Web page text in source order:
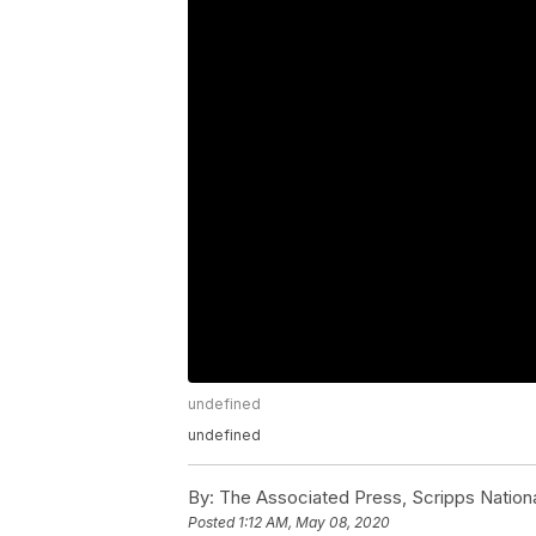
undefined
undefined
By: The Associated Press, Scripps
Posted 1:12 AM, May 08, 2020